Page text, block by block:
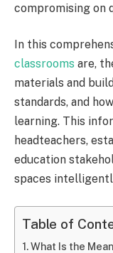
compromising on
In this
classrooms are,
materials and
standards, and
learning. This
headteachers,
education
spaces
Table of
What Is the